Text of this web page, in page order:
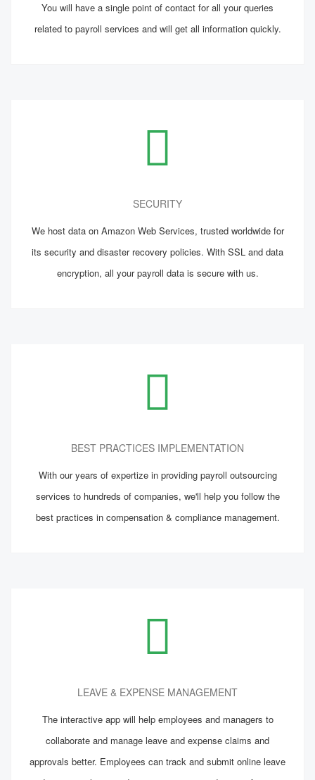
You will have a single point of contact for all your queries
related to payroll services and will get all information quickly.
SECURITY
We host data on Amazon Web Services, trusted worldwide for
its security and disaster recovery policies. With SSL and data
encryption, all your payroll data is secure with us.
BEST PRACTICES IMPLEMENTATION
With our years of expertize in providing payroll outsourcing
services to hundreds of companies, we'll help you follow the
best practices in compensation & compliance management.
LEAVE & EXPENSE MANAGEMENT
The interactive app will help employees and managers to
collaborate and manage leave and expense claims and
approvals better. Employees can track and submit online leave